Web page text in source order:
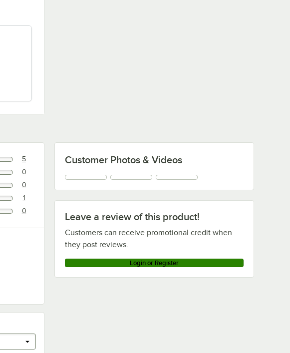
Leave a review of this product!
Customers can receive promotional credit when
they post reviews.
Login or Register
Customer Photos & Videos
5
0
0
1
0